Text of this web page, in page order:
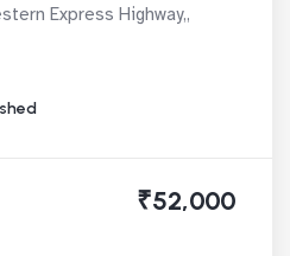
Express Highway,,
₹52,000